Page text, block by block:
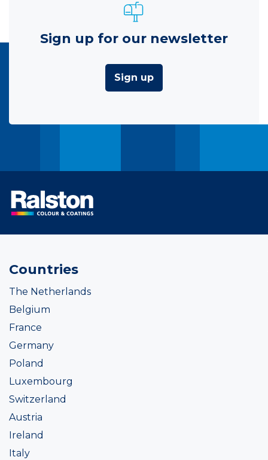
Sign up for our newsletter
Sign up
Countries
The Netherlands
Belgium
France
Germany
Poland
Luxembourg
Switzerland
Austria
Ireland
Italy